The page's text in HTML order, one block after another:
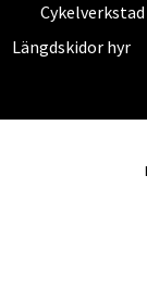
Längdskidor hyr